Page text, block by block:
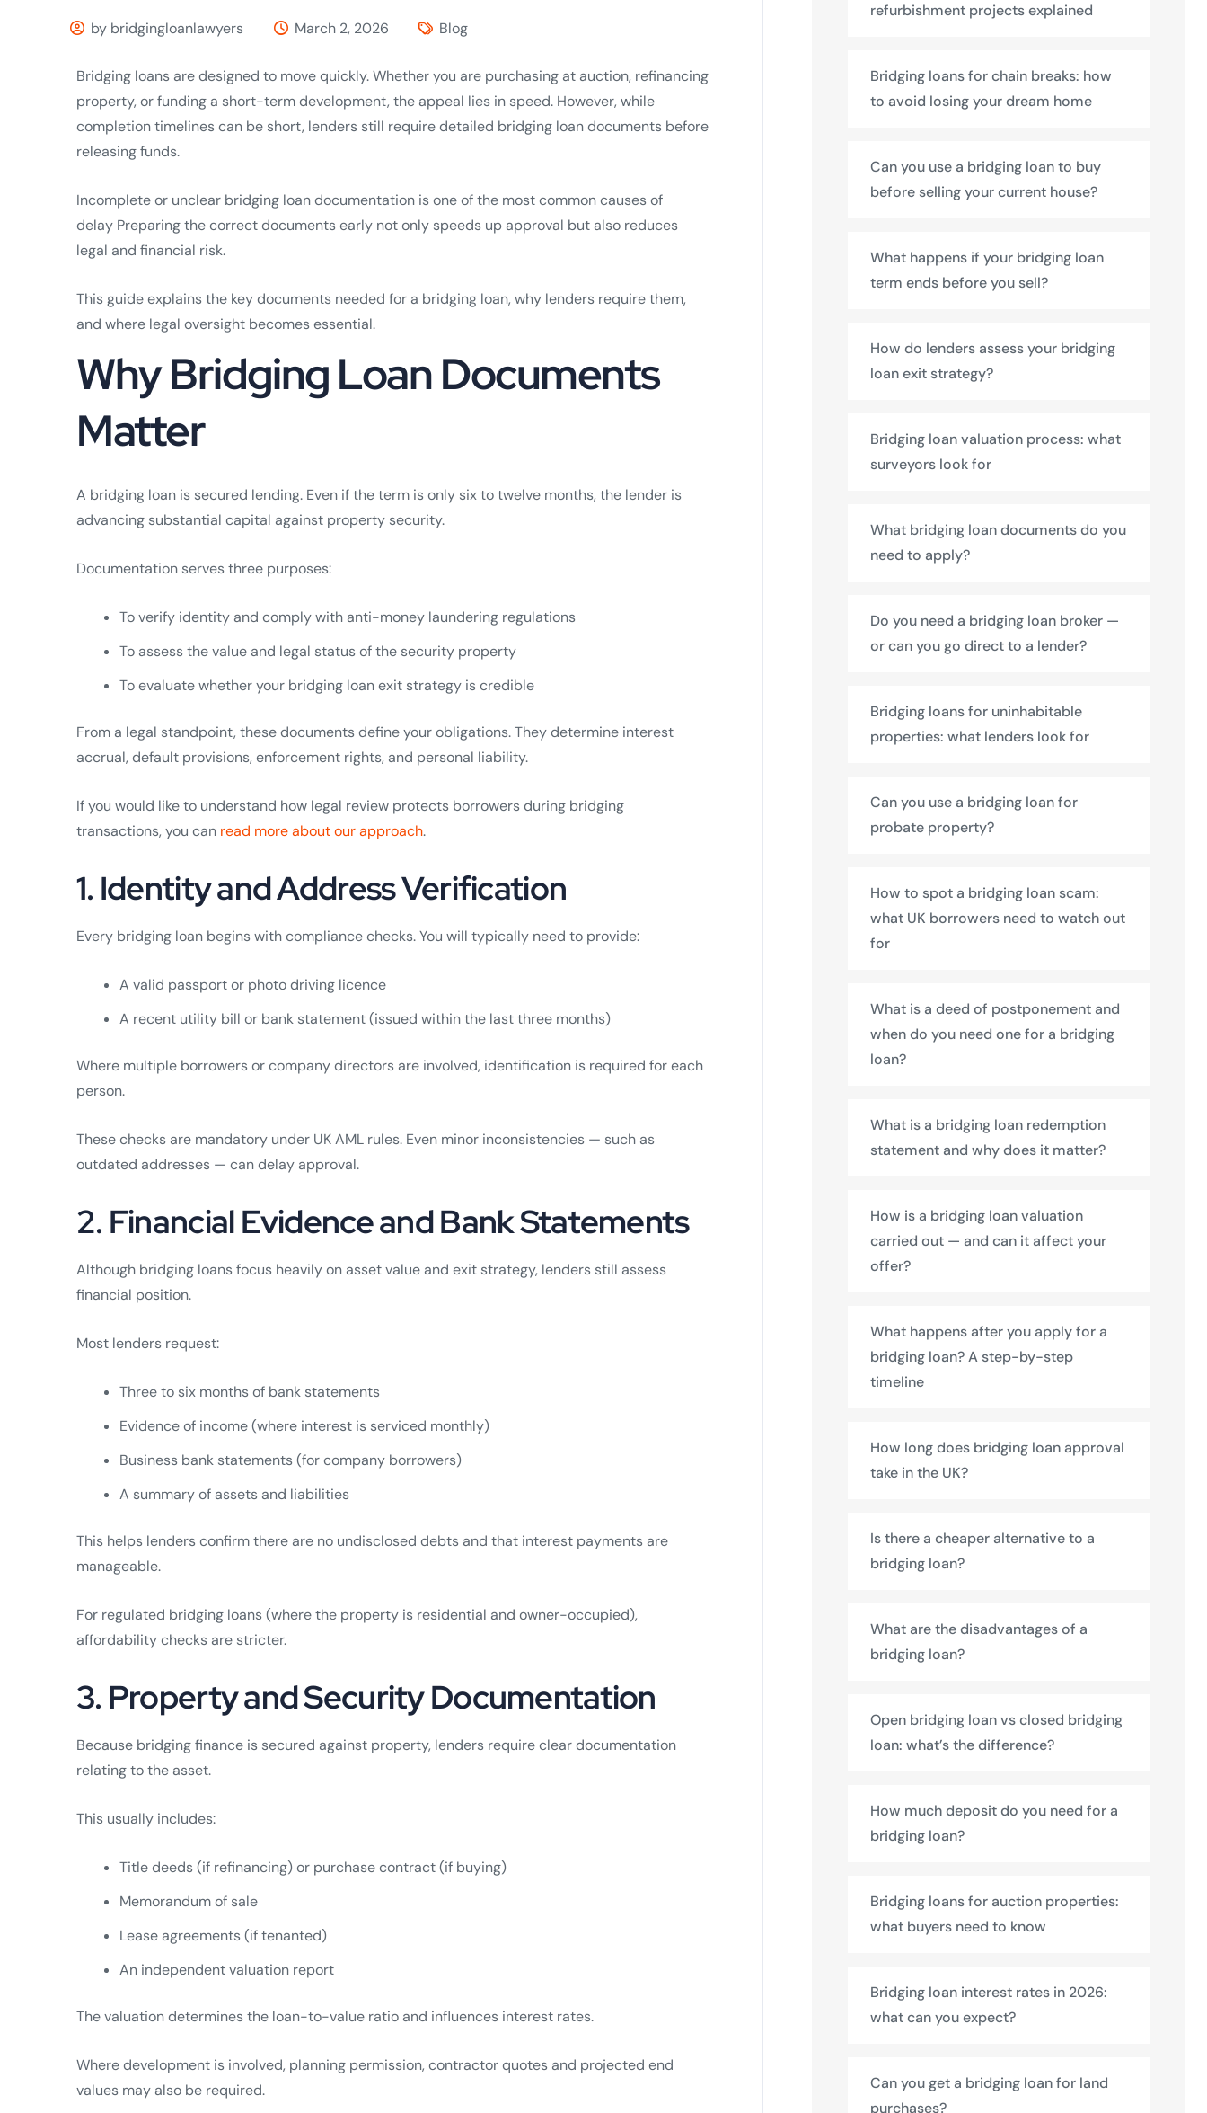
by bridgingloanlawyers March 2, 2026 Blog
Bridging loans are designed to move quickly. Whether you are purchasing at auction, refinancing
property, or funding a short-term development, the appeal lies in speed. However, while
completion timelines can be short, lenders still require detailed bridging loan documents before
releasing funds.
Incomplete or unclear bridging loan documentation is one of the most common causes of
delay Preparing the correct documents early not only speeds up approval but also reduces
legal and financial risk.
This guide explains the key documents needed for a bridging loan, why lenders require them,
and where legal oversight becomes essential.
Why Bridging Loan Documents
Matter
A bridging loan is secured lending. Even if the term is only six to twelve months, the lender is
advancing substantial capital against property security.
Documentation serves three purposes:
To verify identity and comply with anti-money laundering regulations
To assess the value and legal status of the security property
To evaluate whether your bridging loan exit strategy is credible
From a legal standpoint, these documents define your obligations. They determine interest
accrual, default provisions, enforcement rights, and personal liability.
If you would like to understand how legal review protects borrowers during bridging
transactions, you can read more about our approach.
1. Identity and Address Verification
Every bridging loan begins with compliance checks. You will typically need to provide:
A valid passport or photo driving licence
A recent utility bill or bank statement (issued within the last three months)
Where multiple borrowers or company directors are involved, identification is required for each
person.
These checks are mandatory under UK AML rules. Even minor inconsistencies — such as
outdated addresses — can delay approval.
2. Financial Evidence and Bank Statements
Although bridging loans focus heavily on asset value and exit strategy, lenders still assess
financial position.
Most lenders request:
Three to six months of bank statements
Evidence of income (where interest is serviced monthly)
Business bank statements (for company borrowers)
A summary of assets and liabilities
This helps lenders confirm there are no undisclosed debts and that interest payments are
manageable.
For regulated bridging loans (where the property is residential and owner-occupied),
affordability checks are stricter.
3. Property and Security Documentation
Because bridging finance is secured against property, lenders require clear documentation
relating to the asset.
This usually includes:
Title deeds (if refinancing) or purchase contract (if buying)
Memorandum of sale
Lease agreements (if tenanted)
An independent valuation report
The valuation determines the loan-to-value ratio and influences interest rates.
Where development is involved, planning permission, contractor quotes and projected end
values may also be required.
refurbishment projects explained
Bridging loans for chain breaks: how
to avoid losing your dream home
Can you use a bridging loan to buy
before selling your current house?
What happens if your bridging loan
term ends before you sell?
How do lenders assess your bridging
loan exit strategy?
Bridging loan valuation process: what
surveyors look for
What bridging loan documents do you
need to apply?
Do you need a bridging loan broker —
or can you go direct to a lender?
Bridging loans for uninhabitable
properties: what lenders look for
Can you use a bridging loan for
probate property?
How to spot a bridging loan scam:
what UK borrowers need to watch out
for
What is a deed of postponement and
when do you need one for a bridging
loan?
What is a bridging loan redemption
statement and why does it matter?
How is a bridging loan valuation
carried out — and can it affect your
offer?
What happens after you apply for a
bridging loan? A step-by-step
timeline
How long does bridging loan approval
take in the UK?
Is there a cheaper alternative to a
bridging loan?
What are the disadvantages of a
bridging loan?
Open bridging loan vs closed bridging
loan: what’s the difference?
How much deposit do you need for a
bridging loan?
Bridging loans for auction properties:
what buyers need to know
Bridging loan interest rates in 2026:
what can you expect?
Can you get a bridging loan for land
purchases?